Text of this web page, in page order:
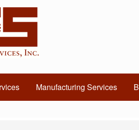
Manufacturing Services